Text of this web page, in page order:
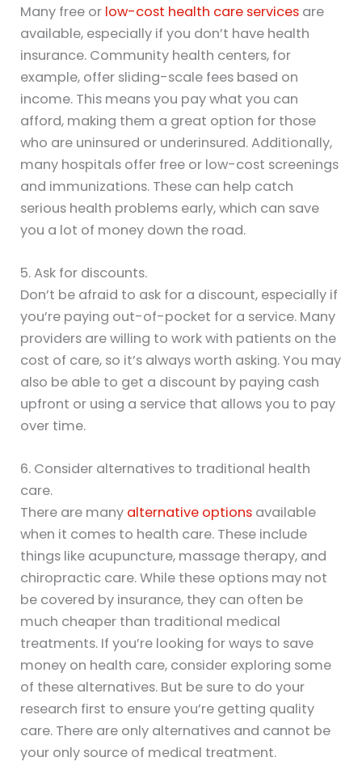
Many free or low-cost health care services are
available, especially if you don’t have health
insurance. Community health centers, for
example, offer sliding-scale fees based on
income. This means you pay what you can
afford, making them a great option for those
who are uninsured or underinsured. Additionally,
many hospitals offer free or low-cost screenings
and immunizations. These can help catch
serious health problems early, which can save
you a lot of money down the road.
5. Ask for discounts.
Don’t be afraid to ask for a discount, especially if
you’re paying out-of-pocket for a service. Many
providers are willing to work with patients on the
cost of care, so it’s always worth asking. You may
also be able to get a discount by paying cash
upfront or using a service that allows you to pay
over time.
6. Consider alternatives to traditional health
care.
There are many alternative options available
when it comes to health care. These include
things like acupuncture, massage therapy, and
chiropractic care. While these options may not
be covered by insurance, they can often be
much cheaper than traditional medical
treatments. If you’re looking for ways to save
money on health care, consider exploring some
of these alternatives. But be sure to do your
research first to ensure you’re getting quality
care. There are only alternatives and cannot be
your only source of medical treatment.